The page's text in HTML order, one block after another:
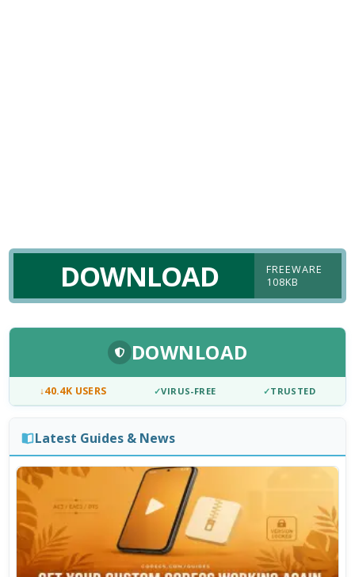
DOWNLOAD
FREEWARE
108KB
DOWNLOAD
↓40.4K USERS ✓VIRUS-FREE ✓TRUSTED
Latest Guides & News